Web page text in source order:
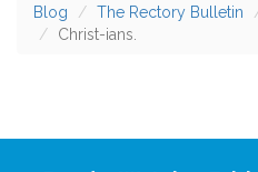
Blog The Rectory Bulletin
Christ-ians.